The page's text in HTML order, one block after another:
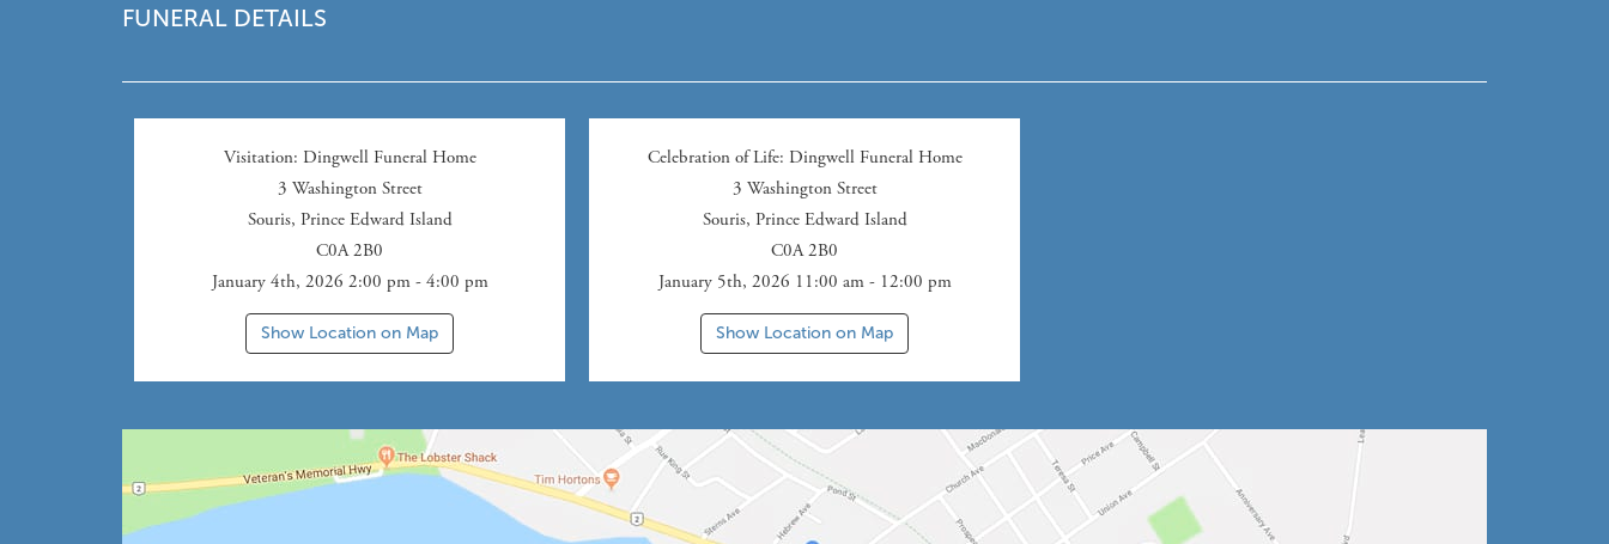
FUNERAL DETAILS
Visitation: Dingwell Funeral Home
3 Washington Street
Souris, Prince Edward Island
C0A 2B0
January 4th, 2026 2:00 pm - 4:00 pm
Show Location on Map
Celebration of Life: Dingwell Funeral Home
3 Washington Street
Souris, Prince Edward Island
C0A 2B0
January 5th, 2026 11:00 am - 12:00 pm
Show Location on Map